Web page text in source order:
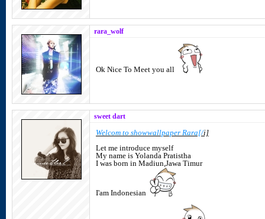
rara_wolf
Ok Nice To Meet you all
sweet dart
Welcom to showwallpaper Rara[/i]
Let me introduce myself
My name is Yolanda Pratistha
I was born in Madiun,Jawa Timur
I'am Indonesian